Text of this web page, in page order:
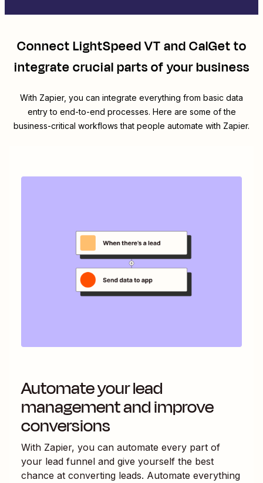
ConnectLightSpeed VTandCalGetto
integrate crucial parts of your business
With Zapier, you can integrate everything from basic data
entry to end-to-end processes. Here are some of the
business-critical workflows that people automate with Zapier.
Automate your lead
management and improve
conversions
With Zapier, you can automate every part of
your lead funnel and give yourself the best
chance at converting leads. Automate everything